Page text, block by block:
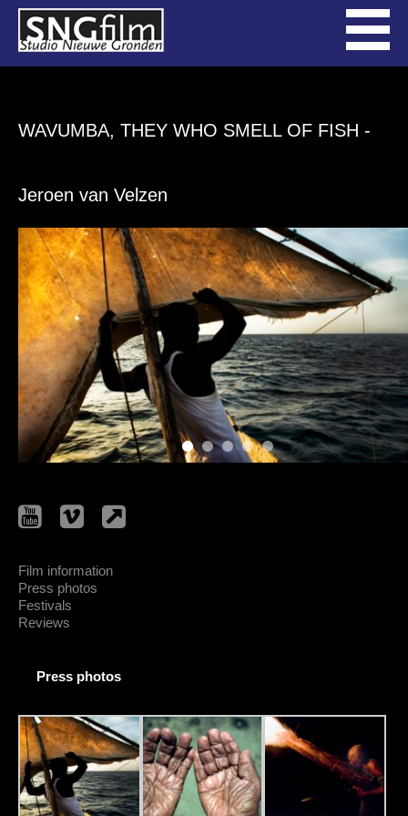
WAVUMBA, THEY WHO SMELL OF FISH -
Jeroen van Velzen
Film information
Press photos
Festivals
Reviews
Press photos